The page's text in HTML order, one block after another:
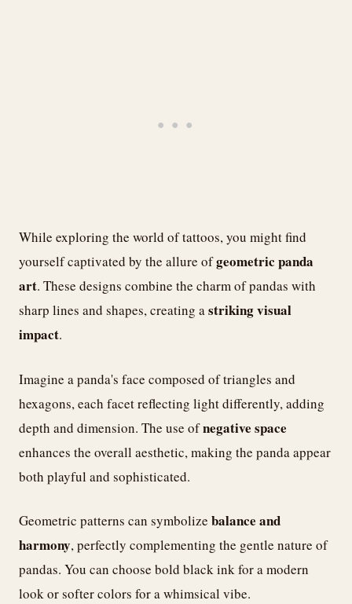
While exploring the world of tattoos, you might find
yourself captivated by the allure ofgeometric panda
art. These designs combine the charm of pandas with
sharp lines and shapes, creating astriking visual
impact.
Imagine a panda's face composed of triangles and
hexagons, each facet reflecting light differently, adding
depth and dimension. The use ofnegative space
enhances the overall aesthetic, making the panda appear
both playful and sophisticated.
Geometric patterns can symbolize balance and
harmony, perfectly complementing the gentle nature of
pandas. You can choose bold black ink for a modern
look or softer colors for a whimsical vibe.